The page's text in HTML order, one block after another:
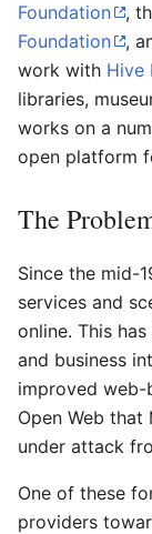
Foundation
,
Foundation
,
work with Hive
libraries,
works on a
open platform
The
Since the mid-
services and
online. This
and business
improved web-
Open Web
under attack
One of these
providers